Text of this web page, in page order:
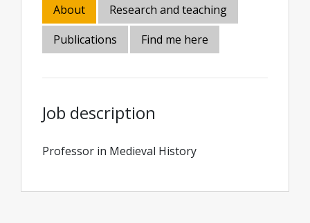
About
Research and teaching
Publications
Find me here
Job description
Professor in Medieval History